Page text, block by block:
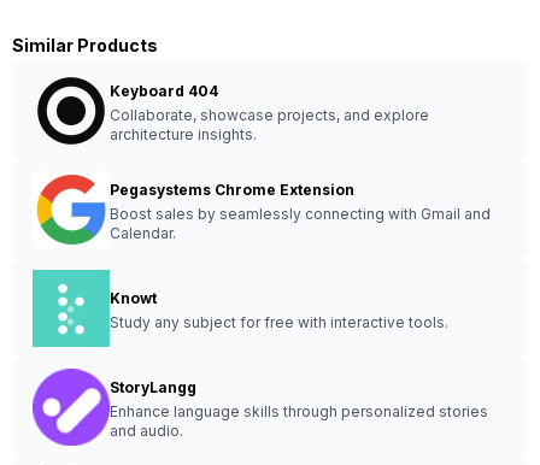
Similar Products
Keyboard 404
Collaborate, showcase projects, and explore
architecture insights.
Pegasystems Chrome Extension
Boost sales by seamlessly connecting with Gmail and
Calendar.
Knowt
Study any subject for free with interactive tools.
StoryLangg
Enhance language skills through personalized stories
and audio.